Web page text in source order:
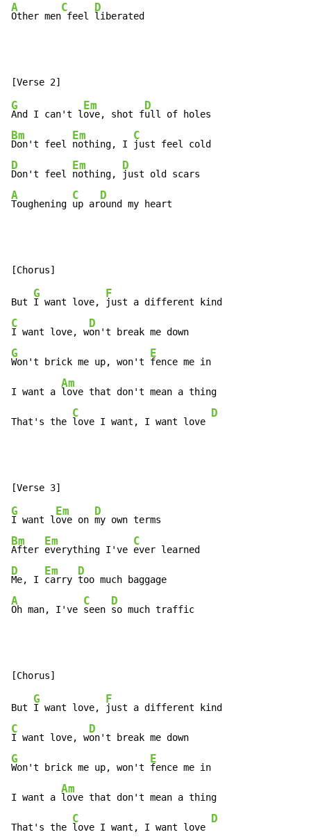
A
Other men
C
feel
D
liberated
G
And I can't l
Em
ove, shot f
D
Bm
Don't feel
Em
nothing, I
C
D
Don't feel
Em
nothing,
D
A
Toughening
C
up ar
D
ound my heart
But
G
I want love,
F
C
I want love, w
D
G
Won't brick me up, won't
E
fence me in
I want a
Am
love that don't mean a thing
That's the
C
love I want, I want love
D
G
I want l
Em
ove on
D
Bm
After
Em
everything I've
C
D
Me, I
Em
carry
D
A
Oh man, I've
C
seen
D
so much traffic
But
G
I want love,
F
C
I want love, w
D
G
Won't brick me up, won't
E
fence me in
I want a
Am
love that don't mean a thing
That's the
C
love I want, I want love
D